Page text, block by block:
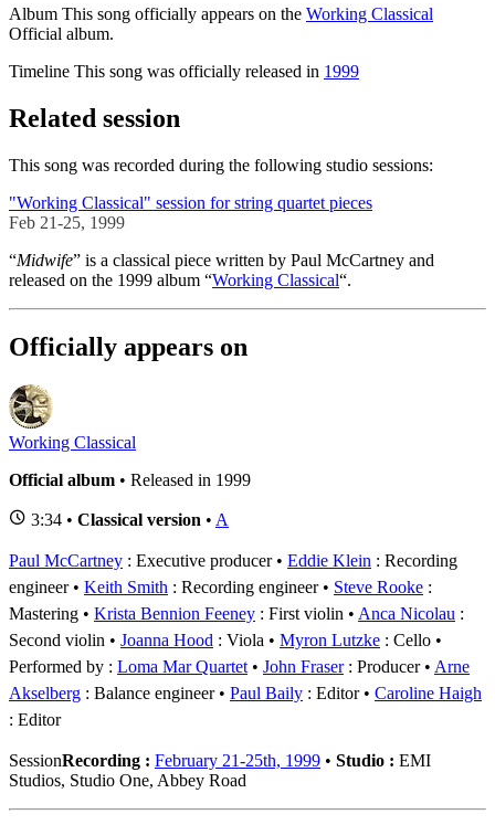
Album This song officially appears on the Working Classical
Official album.
Timeline This song was officially released in 1999
Related session
This song was recorded during the following studio sessions:
"Working Classical" session for string quartet pieces
Feb 21-25, 1999
“Midwife” is a classical piece written by Paul McCartney and
released on the 1999 album “Working Classical“.
Officially appears on
Working Classical
Official album • Released in 1999
3:34 • Classical version • A
Paul McCartney : Executive producer Eddie Klein : Recording
engineer
Keith Smith : Recording engineer Steve Rooke :
Mastering
Krista Bennion Feeney : First violin Anca Nicolau :
Second violin
Joanna Hood : Viola Myron Lutzke : Cello
Performed by : Loma Mar Quartet John Fraser: Producer
Arne
Akselberg : Balance engineer Paul Baily : Editor
Caroline Haigh
: Editor
SessionRecording : February 21-25th, 1999 • Studio : EMI
Studios, Studio One, Abbey Road